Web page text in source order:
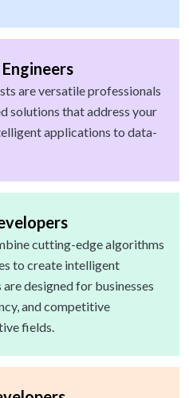
are versatile professionals
solutions that address your
applications to data-
cutting-edge algorithms
to create intelligent
designed for businesses
and competitive
fields.